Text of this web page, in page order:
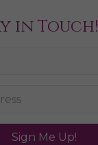
in Touch!
Sign Me Up!